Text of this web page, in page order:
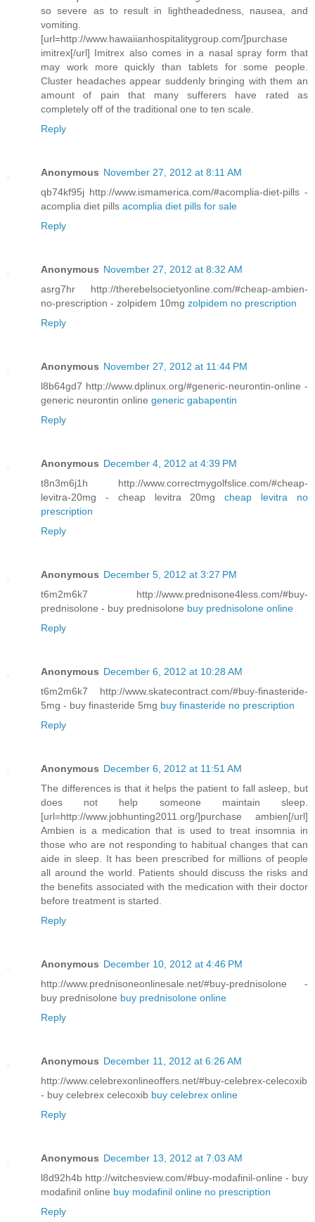
so severe as to result in lightheadedness, nausea, and
vomiting.
[url=http://www.hawaiianhospitalitygroup.com/]purchase
imitrex[/url] Imitrex also comes in a nasal spray form that
may work more quickly than tablets for some people.
Cluster headaches appear suddenly bringing with them an
amount of pain that many sufferers have rated as
completely off of the traditional one to ten scale.
Reply
Anonymous November 27, 2012 at 8:11 AM
qb74kf95j http://www.ismamerica.com/#acomplia-diet-pills -
acomplia diet pills acomplia diet pills for sale
Reply
Anonymous November 27, 2012 at 8:32 AM
asrg7hr http://therebelsocietyonline.com/#cheap-ambien-
no-prescription - zolpidem 10mg zolpidem no prescription
Reply
Anonymous November 27, 2012 at 11:44 PM
l8b64gd7 http://www.dplinux.org/#generic-neurontin-online -
generic neurontin online generic gabapentin
Reply
Anonymous December 4, 2012 at 4:39 PM
t8n3m6j1h http://www.correctmygolfslice.com/#cheap-
levitra-20mg - cheap levitra 20mgcheap levitra no
prescription
Reply
Anonymous December 5, 2012 at 3:27 PM
t6m2m6k7 http://www.prednisone4less.com/#buy-
prednisolone - buy prednisolone buy prednisolone online
Reply
Anonymous December 6, 2012 at 10:28 AM
t6m2m6k7 http://www.skatecontract.com/#buy-finasteride-
5mg - buy finasteride 5mg buy finasteride no prescription
Reply
Anonymous December 6, 2012 at 11:51 AM
The differences is that it helps the patient to fall asleep, but
does not help someone maintain sleep.
[url=http://www.jobhunting2011.org/]purchase ambien[/url]
Ambien is a medication that is used to treat insomnia in
those who are not responding to habitual changes that can
aide in sleep. It has been prescribed for millions of people
all around the world. Patients should discuss the risks and
the benefits associated with the medication with their doctor
before treatment is started.
Reply
Anonymous December 10, 2012 at 4:46 PM
http://www.prednisoneonlinesale.net/#buy-prednisolone -
buy prednisolone buy prednisolone online
Reply
Anonymous December 11, 2012 at 6:26 AM
http://www.celebrexonlineoffers.net/#buy-celebrex-celecoxib
- buy celebrex celecoxib buy celebrex online
Reply
Anonymous December 13, 2012 at 7:03 AM
l8d92h4b http://witchesview.com/#buy-modafinil-online - buy
modafinil online buy modafinil online no prescription
Reply